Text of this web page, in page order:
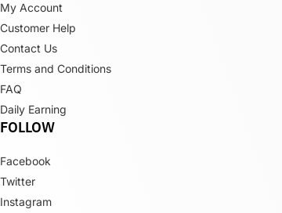
My Account
Customer Help
Contact Us
Terms and Conditions
FAQ
Daily Earning
FOLLOW
Facebook
Twitter
Instagram